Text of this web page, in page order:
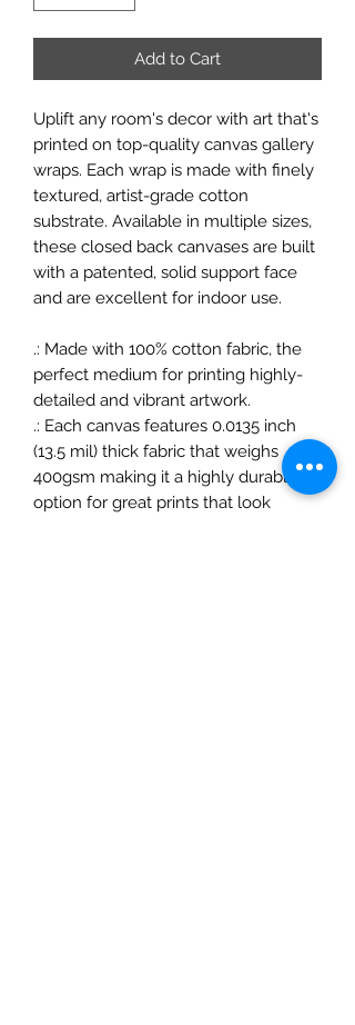
Add to Cart
Uplift any room's decor with art that's
printed on top-quality canvas gallery
wraps. Each wrap is made with finely
textured, artist-grade cotton
substrate. Available in multiple sizes,
these closed back canvases are built
with a patented, solid support face
and are excellent for indoor use.
.: Made with 100% cotton fabric, the
perfect medium for printing highly-
detailed and vibrant artwork.
.: Each canvas features 0.0135 inch
(13.5 mil) thick fabric that weighs
400gsm making it a highly durable
option for great prints that look